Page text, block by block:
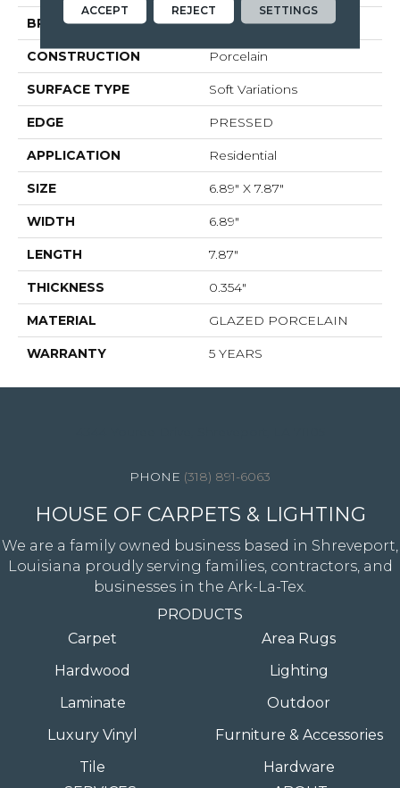
BRAND Shaw Floors
CONSTRUCTION Porcelain
SURFACE TYPE Soft Variations
EDGE PRESSED
APPLICATION Residential
SIZE 6.89" X 7.87"
WIDTH 6.89"
LENGTH 7.87"
THICKNESS 0.354"
MATERIAL GLAZED PORCELAIN
WARRANTY 5 YEARS
(318) 891-6063
HOUSE OF CARPETS & LIGHTING
We are a family owned business based in Shreveport,
Louisiana proudly serving families, contractors, and
businesses in the Ark-La-Tex.
PRODUCTS
Carpet
Hardwood
Laminate
Luxury Vinyl
Tile
Area Rugs
Lighting
Outdoor
Furniture & Accessories
Hardware
ACCEPT REJECT SETTINGS